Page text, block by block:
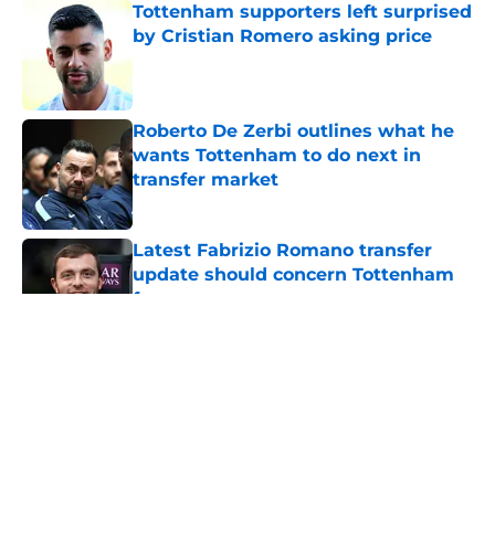
Tottenham supporters left surprised
by Cristian Romero asking price
Roberto De Zerbi outlines what he
wants Tottenham to do next in
transfer market
Published by on Invalid Date
Latest Fabrizio Romano transfer
update should concern Tottenham
fans